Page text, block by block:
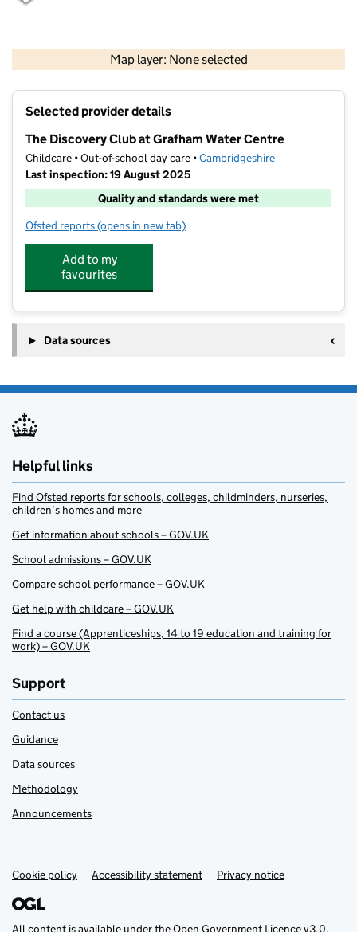
Map layer: None selected
Contains OS data © Crown copyright and database rights 2026
Selected provider details
The Discovery Club at Grafham Water Centre
Childcare • Out-of-school day care •Cambridgeshire
Last inspection: 19 August 2025
Quality and standards were met
Ofsted reports for The Discovery Club at Grafham Water Centre
(opens in new tab)
Add to my
favourites
Data sources
Helpful links
Find Ofsted reports for schools, colleges, childminders, nurseries,
children’s homes and more
Get information about schools – GOV.UK
School admissions – GOV.UK
Compare school performance – GOV.UK
Get help with childcare – GOV.UK
Find a course (Apprenticeships, 14 to 19 education and training for
work) – GOV.UK
Support
Contact us
Guidance
Data sources
Methodology
Announcements
Support links
Cookie policy Accessibility statement Privacy notice
All content is available under theOpen Government Licence v3.0,